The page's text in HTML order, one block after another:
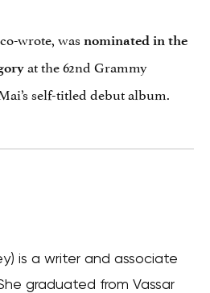
wrote, was nominated in the
at the 62nd Grammy
self-titled debut album.
is a writer and associate
graduated from Vassar